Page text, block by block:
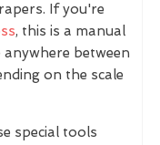
If you're
, this is a manual
between
on the scale
special tools